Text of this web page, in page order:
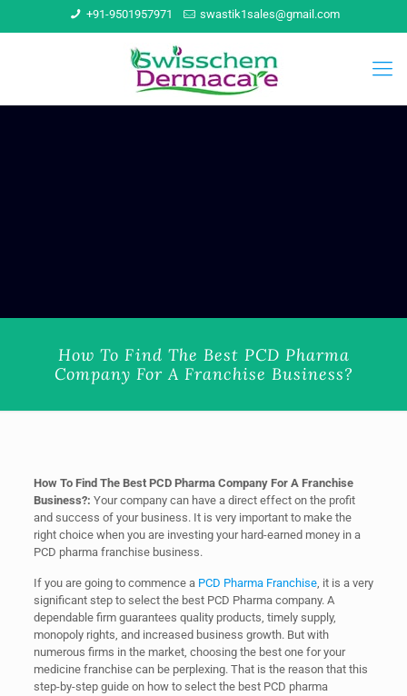
+91-9501957971 swastik1sales@gmail.com
How To Find The Best PCD Pharma
Company For A Franchise Business?
How To Find The Best PCD Pharma Company For A Franchise
Business?: Your company can have a direct effect on the profit
and success of your business. It is very important to make the
right choice when you are investing your hard-earned money in a
PCD pharma franchise business.
If you are going to commence a PCD Pharma Franchise, it is a very
significant step to select the best PCD Pharma company. A
dependable firm guarantees quality products, timely supply,
monopoly rights, and increased business growth. But with
numerous firms in the market, choosing the best one for your
medicine franchise can be perplexing. That is the reason that this
step-by-step guide on how to select the best PCD pharma